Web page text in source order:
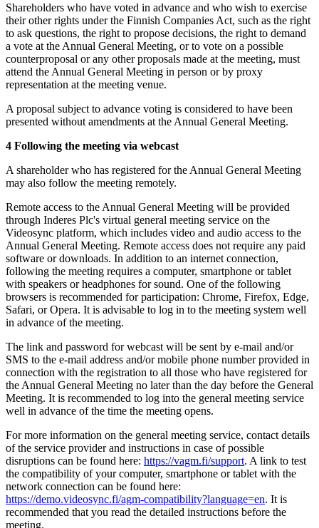
Shareholders who have voted in advance and who wish to exercise
their other rights under the Finnish Companies Act, such as the right
to ask questions, the right to propose decisions, the right to demand
a vote at the Annual General Meeting, or to vote on a possible
counterproposal or any other proposals made at the meeting, must
attend the Annual General Meeting in person or by proxy
representation at the meeting venue.
A proposal subject to advance voting is considered to have been
presented without amendments at the Annual General Meeting.
4 Following the meeting via webcast
A shareholder who has registered for the Annual General Meeting
may also follow the meeting remotely.
Remote access to the Annual General Meeting will be provided
through Inderes Plc's virtual general meeting service on the
Videosync platform, which includes video and audio access to the
Annual General Meeting. Remote access does not require any paid
software or downloads. In addition to an internet connection,
following the meeting requires a computer, smartphone or tablet
with speakers or headphones for sound. One of the following
browsers is recommended for participation: Chrome, Firefox, Edge,
Safari, or Opera. It is advisable to log in to the meeting system well
in advance of the meeting.
The link and password for webcast will be sent by e-mail and/or
SMS to the e-mail address and/or mobile phone number provided in
connection with the registration to all those who have registered for
the Annual General Meeting no later than the day before the General
Meeting. It is recommended to log into the general meeting service
well in advance of the time the meeting opens.
For more information on the general meeting service, contact details
of the service provider and instructions in case of possible
disruptions can be found here: https://vagm.fi/support. A link to test
the compatibility of your computer, smartphone or tablet with the
network connection can be found here:
https://demo.videosync.fi/agm-compatibility?language=en. It is
recommended that you read the detailed instructions before the
meeting.